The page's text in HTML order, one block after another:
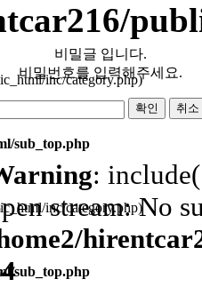
inc/category.php)
sub_top.php
inc/category.php)
sub_top.php
비밀글 입니다.
비밀번호를 입력해주세요.
:
stream: No